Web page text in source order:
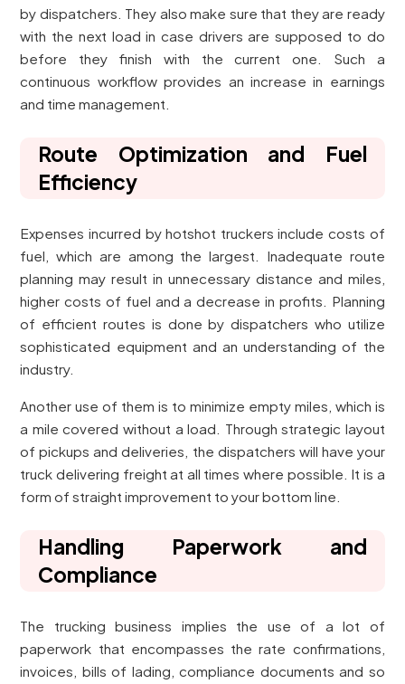
by dispatchers. They also make sure that they are ready
with the next load in case drivers are supposed to do
before they finish with the current one. Such a
continuous workflow provides an increase in earnings
and time management.
Route Optimization and Fuel
Efficiency
Expenses incurred by hotshot truckers include costs of
fuel, which are among the largest. Inadequate route
planning may result in unnecessary distance and miles,
higher costs of fuel and a decrease in profits. Planning
of efficient routes is done by dispatchers who utilize
sophisticated equipment and an understanding of the
industry.
Another use of them is to minimize empty miles, which is
a mile covered without a load. Through strategic layout
of pickups and deliveries, the dispatchers will have your
truck delivering freight at all times where possible. It is a
form of straight improvement to your bottom line.
Handling Paperwork and
Compliance
The trucking business implies the use of a lot of
paperwork that encompasses the rate confirmations,
invoices, bills of lading, compliance documents and so